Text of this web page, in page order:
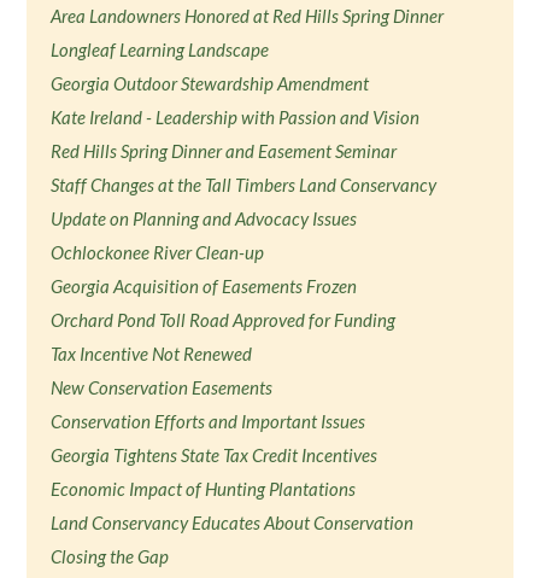
Area Landowners Honored at Red Hills Spring Dinner
Longleaf Learning Landscape
Georgia Outdoor Stewardship Amendment
Kate Ireland - Leadership with Passion and Vision
Red Hills Spring Dinner and Easement Seminar
Staff Changes at the Tall Timbers Land Conservancy
Update on Planning and Advocacy Issues
Ochlockonee River Clean-up
Georgia Acquisition of Easements Frozen
Orchard Pond Toll Road Approved for Funding
Tax Incentive Not Renewed
New Conservation Easements
Conservation Efforts and Important Issues
Georgia Tightens State Tax Credit Incentives
Economic Impact of Hunting Plantations
Land Conservancy Educates About Conservation
Closing the Gap